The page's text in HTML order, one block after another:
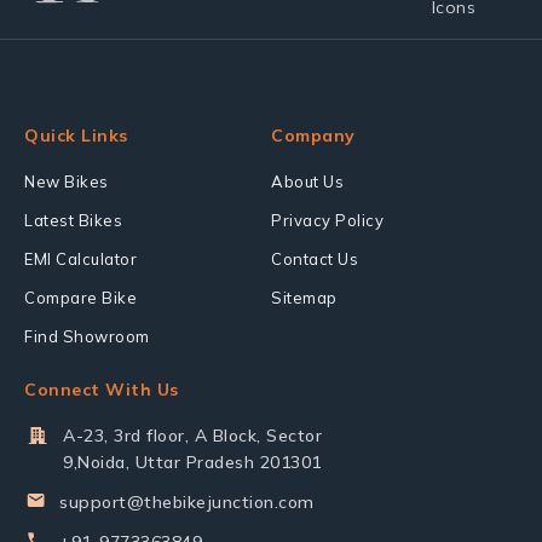
Quick Links
New Bikes
Latest Bikes
EMI Calculator
Compare Bike
Find Showroom
Company
About Us
Privacy Policy
Contact Us
Sitemap
Connect With Us
A-23, 3rd floor, A Block, Sector
9,Noida, Uttar Pradesh 201301
support@thebikejunction.com